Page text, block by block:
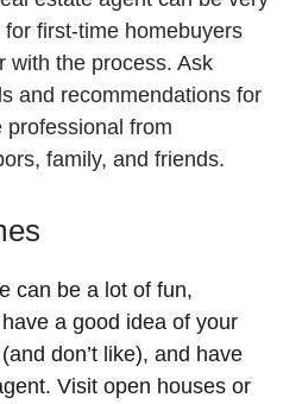
first-time homebuyers
with the process. Ask
and recommendations for
professional from
family, and friends.
can be a lot of fun,
a good idea of your
don’t like), and have
Visit open houses or